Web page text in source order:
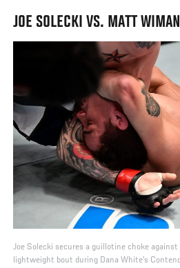
JOE SOLECKI VS. MATT WIMAN
Joe Solecki secures a guillotine choke
lightweight bout during Dana White's